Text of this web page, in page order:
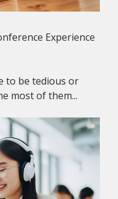
Experience
to be tedious or
most of them...